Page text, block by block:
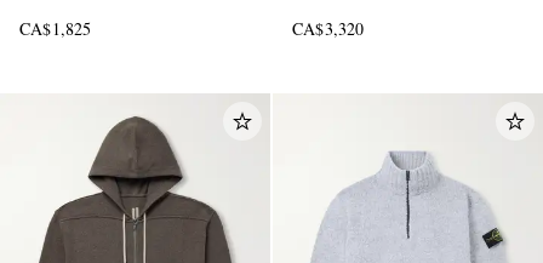
CA$1,825
CA$3,320